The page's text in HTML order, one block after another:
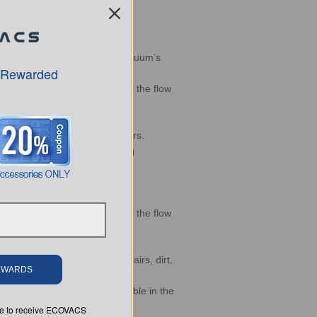
cleaning routes
dynamically modify the vacuum’s
flow, and controls to stop the flow
and Google smart speakers.
for carpet cleaning
flow, and controls to stop the flow
DEEBOT always cleans hairs, dirt,
Home capability available in the
to receive ECOVACS